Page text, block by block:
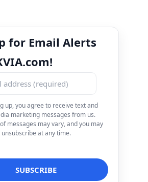
for Email Alerts
up, you agree to receive text and
marketing messages from us.
messages may vary, and you may
unsubscribe at any time.